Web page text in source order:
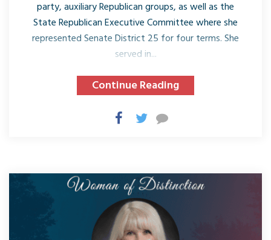
party, auxiliary Republican groups, as well as the
State Republican Executive Committee where she
represented Senate District 25 for four terms. She
served in...
Continue Reading